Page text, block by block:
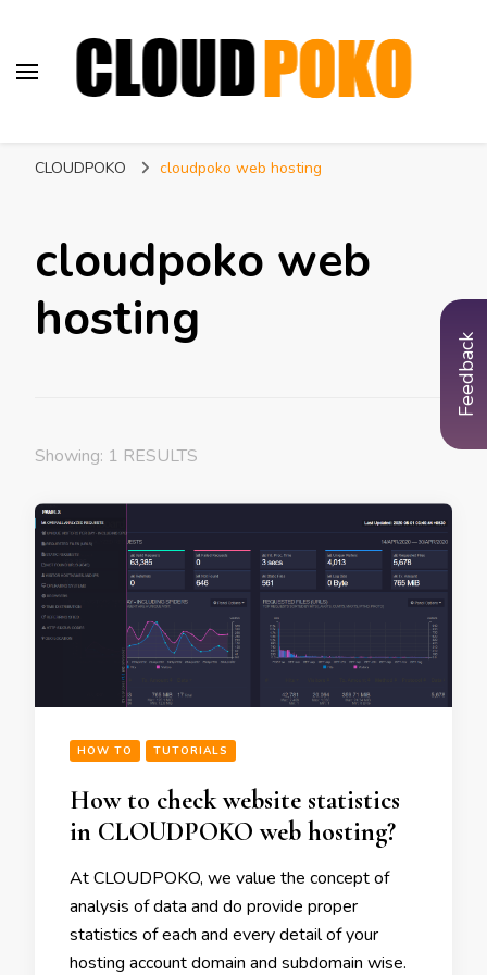
CLOUDPOKO cloudpoko web hosting
cloudpoko web
hosting
Showing: 1 RESULTS
HOW TO TUTORIALS
How to check website statistics
in CLOUDPOKO web hosting?
At CLOUDPOKO, we value the concept of
analysis of data and do provide proper
statistics of each and every detail of your
hosting account domain and subdomain wise.
Feedback